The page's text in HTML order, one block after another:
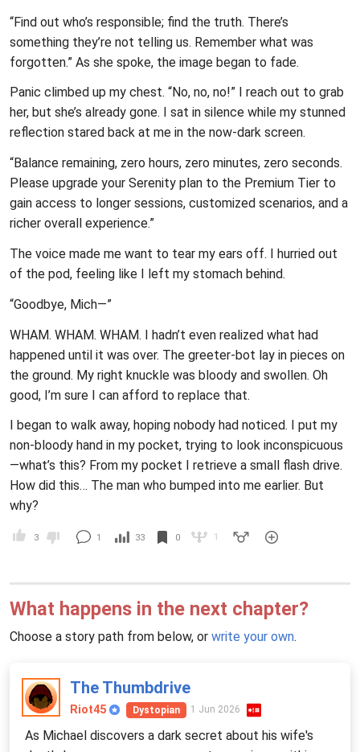
“Find out who’s responsible; find the truth. There’s
something they’re not telling us. Remember what was
forgotten.” As she spoke, the image began to fade.
Panic climbed up my chest. “No, no, no!” I reach out to grab
her, but she’s already gone. I sat in silence while my stunned
reflection stared back at me in the now-dark screen.
“Balance remaining, zero hours, zero minutes, zero seconds.
Please upgrade your Serenity plan to the Premium Tier to
gain access to longer sessions, customized scenarios, and a
richer overall experience.”
The voice made me want to tear my ears off. I hurried out
of the pod, feeling like I left my stomach behind.
“Goodbye, Mich—”
WHAM. WHAM. WHAM. I hadn’t even realized what had
happened until it was over. The greeter-bot lay in pieces on
the ground. My right knuckle was bloody and swollen. Oh
good, I’m sure I can afford to replace that.
I began to walk away, hoping nobody had noticed. I put my
non-bloody hand in my pocket, trying to look inconspicuous
—what’s this? From my pocket I retrieve a small flash drive.
How did this… The man who bumped into me earlier. But
why?
3 1 33 0 1
What happens in the next chapter?
Choose a story path from below, or write your own.
The Thumbdrive
Riot45 Dystopian 1 Jun 2026
As Michael discovers a dark secret about his wife's